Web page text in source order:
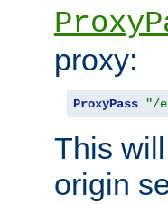
proxy:
ProxyPass "/
This
origin